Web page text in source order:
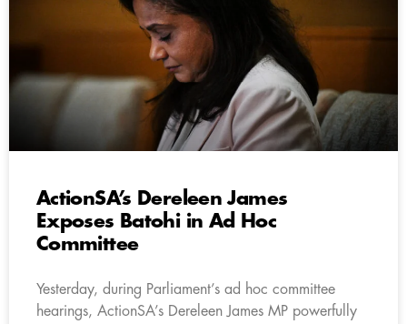
ActionSA’s Dereleen James
Exposes Batohi in Ad Hoc
Committee
Yesterday, during Parliament’s ad hoc committee
hearings, ActionSA’s Dereleen James MP powerfully